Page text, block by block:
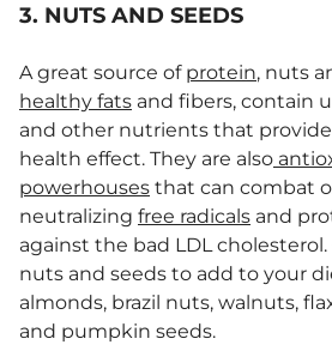
3. NUTS AND SEEDS
A great source of protein, nuts
healthy fats and fibers, contain
and other nutrients that
health effect. They are also
powerhouses that can combat
neutralizing free radicals and
against the bad LDL
nuts and seeds to add to your
almonds, brazil nuts, walnuts,
and pumpkin seeds.